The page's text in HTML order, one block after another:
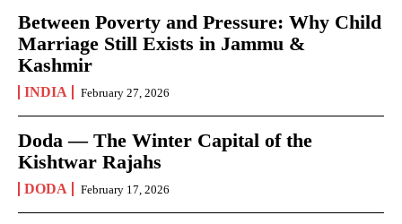
Between Poverty and Pressure: Why Child
Marriage Still Exists in Jammu &
Kashmir
INDIA February 27, 2026
Doda — The Winter Capital of the
Kishtwar Rajahs
DODA February 17, 2026